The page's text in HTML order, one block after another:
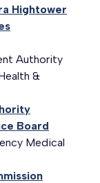
Hightower
Authority
&
Board
Medical